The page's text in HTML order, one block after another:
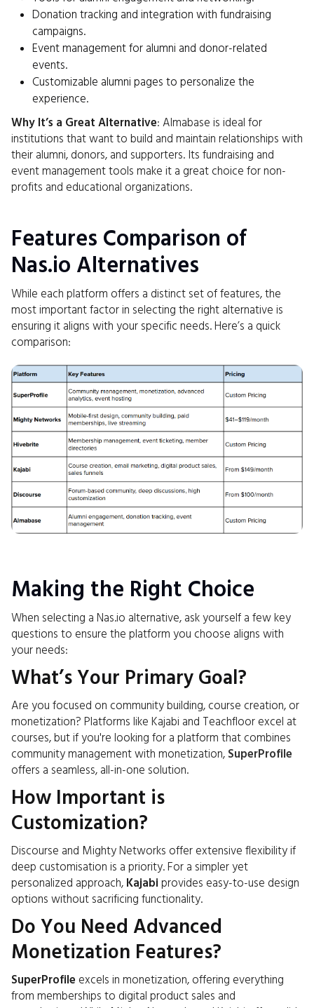
Donation tracking and integration with fundraising
campaigns.
Event management for alumni and donor-related
events.
Customizable alumni pages to personalize the
experience.
Why It’s a Great Alternative: Almabase is ideal for
institutions that want to build and maintain relationships with
their alumni, donors, and supporters. Its fundraising and
event management tools make it a great choice for non-
profits and educational organizations.
Features Comparison of
Nas.io Alternatives
While each platform offers a distinct set of features, the
most important factor in selecting the right alternative is
ensuring it aligns with your specific needs. Here’s a quick
comparison:
Making the Right Choice
When selecting a Nas.io alternative, ask yourself a few key
questions to ensure the platform you choose aligns with
your needs:
What’s Your Primary Goal?
Are you focused on community building, course creation, or
monetization? Platforms like Kajabi and Teachfloor excel at
courses, but if you're looking for a platform that combines
community management with monetization, SuperProfile
offers a seamless, all-in-one solution.
How Important is
Customization?
Discourse and Mighty Networks offer extensive flexibility if
deep customisation is a priority. For a simpler yet
personalized approach, Kajabi provides easy-to-use design
options without sacrificing functionality.
Do You Need Advanced
Monetization Features?
SuperProfile excels in monetization, offering everything
from memberships to digital product sales and